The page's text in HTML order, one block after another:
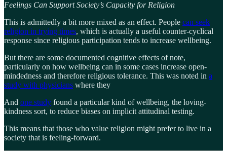
Feelings Can Support Society’s Capacity for Religion
This is admittedly a bit more mixed as an effect. People can seek
religion in trying times, which is actually a useful counter-cyclical
response since religious participation tends to increase wellbeing.
But there are some documented cognitive effects of note,
particularly on how wellbeing can in some cases increase open-
mindedness and therefore religious tolerance. This was noted in a
study with physicians where they
And one study found a particular kind of wellbeing, the loving-
kindness sort, to reduce biases on implicit attitudinal testing.
This means that those who value religion might prefer to live in a
society that is feeling-forward.